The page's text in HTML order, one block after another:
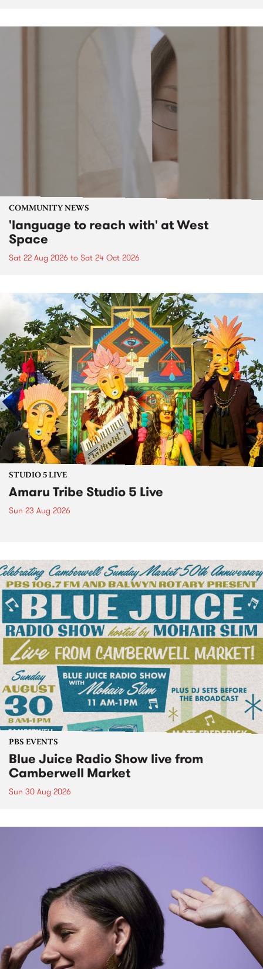
COMMUNITY NEWS
'language to reach with' at West
Space
Sat 22 Aug 2026 to Sat 24 Oct 2026
STUDIO 5 LIVE
Amaru Tribe Studio 5 Live
Sun 23 Aug 2026
PBS EVENTS
Blue Juice Radio Show live from
Camberwell Market
Sun 30 Aug 2026